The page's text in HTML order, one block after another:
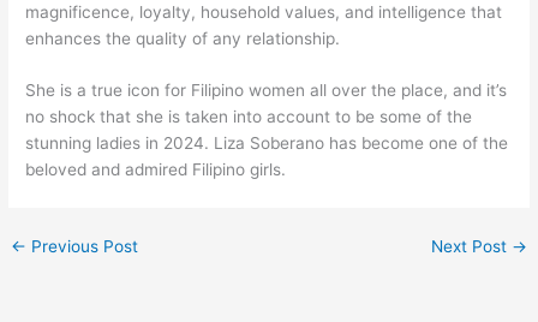
magnificence, loyalty, household values, and intelligence that
enhances the quality of any relationship.
She is a true icon for Filipino women all over the place, and it’s
no shock that she is taken into account to be some of the
stunning ladies in 2024. Liza Soberano has become one of the
beloved and admired Filipino girls.
← Previous Post Next Post →